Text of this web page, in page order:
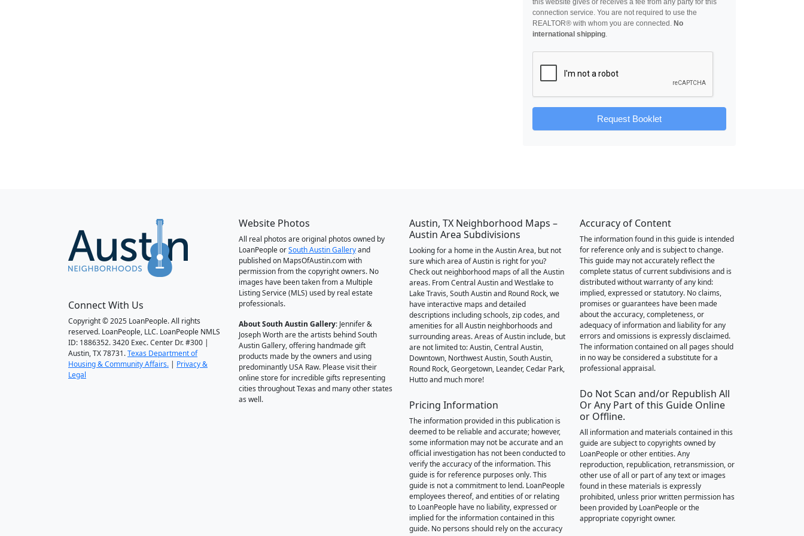
this website gives or receives a fee from any party for this
connection service. You are not required to use the
REALTOR® with whom you are connected. No
international shipping.
Request Booklet
Connect With Us
Copyright © 2025 LoanPeople. All rights
reserved. LoanPeople, LLC. LoanPeople NMLS
ID: 1886352. 3420 Exec. Center Dr. #300 |
Austin, TX 78731.Texas Department of
Housing & Community Affairs. | Privacy &
Legal
Website Photos
All real photos are original photos owned by
LoanPeople orSouth Austin Galleryand
published on MapsOfAustin.com with
permission from the copyright owners. No
images have been taken from a Multiple
Listing Service (MLS) used by real estate
professionals.
About South Austin Gallery: Jennifer &
Joseph Worth are the artists behind South
Austin Gallery, offering handmade gift
products made by the owners and using
predominantly USA Raw. Please visit their
online store for incredible gifts representing
cities throughout Texas and many other states
as well.
Austin, TX Neighborhood Maps –
Austin Area Subdivisions
Looking for a home in the Austin Area, but not
sure which area of Austin is right for you?
Check out neighborhood maps of all the Austin
areas. From Central Austin and Westlake to
Lake Travis, South Austin and Round Rock, we
have interactive maps and detailed
descriptions including schools, zip codes, and
amenities for all Austin neighborhoods and
surrounding areas. Areas of Austin include, but
are not limited to: Austin, Central Austin,
Downtown, Northwest Austin, South Austin,
Round Rock, Georgetown, Leander, Cedar Park,
Hutto and much more!
Pricing Information
The information provided in this publication is
deemed to be reliable and accurate; however,
some information may not be accurate and an
official investigation has not been conducted to
verify the accuracy of the information. This
guide is for reference purposes only. This
guide is not a commitment to lend. LoanPeople
employees thereof, and entities of or relating
to LoanPeople have no liability, expressed or
implied for the information contained in this
guide. No persons should rely on the accuracy
Accuracy of Content
The information found in this guide is intended
for reference only and is subject to change.
This guide may not accurately reflect the
complete status of current subdivisions and is
distributed without warranty of any kind:
implied, expressed or statutory. No claims,
promises or guarantees have been made
about the accuracy, completeness, or
adequacy of information and liability for any
errors and omissions is expressly disclaimed.
The information contained on all pages should
in no way be considered a substitute for a
professional appraisal.
Do Not Scan and/or Republish All
Or Any Part of this Guide Online
or Offline.
All information and materials contained in this
guide are subject to copyrights owned by
LoanPeople or other entities. Any
reproduction, republication, retransmission, or
other use of all or part of any text or images
found in these materials is expressly
prohibited, unless prior written permission has
been provided by LoanPeople or the
appropriate copyright owner.